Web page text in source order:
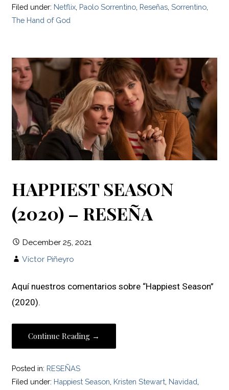
Filed under: Netflix Paolo Sorrentino Reseñas ,Sorrentino
The Hand of God
HAPPIEST SEASON
(2020) – RESEÑA
December 25, 2021
Víctor Piñeyro
Aquí nuestros comentarios sobre “Happiest Season”
(2020).
Continue Reading →
Posted in: RESEÑAS
Filed under: Happiest Season Kristen Stewart Navidad